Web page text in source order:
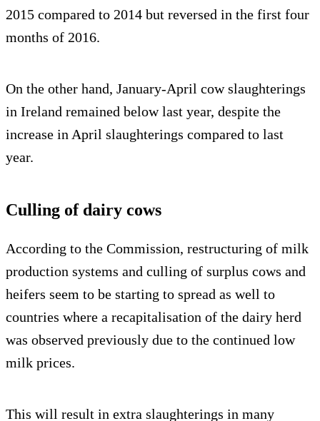
2015 compared to 2014 but reversed in the first four
months of 2016.
On the other hand, January-April cow slaughterings
in Ireland remained below last year, despite the
increase in April slaughterings compared to last
year.
Culling of dairy cows
According to the Commission, restructuring of milk
production systems and culling of surplus cows and
heifers seem to be starting to spread as well to
countries where a recapitalisation of the dairy herd
was observed previously due to the continued low
milk prices.
This will result in extra slaughterings in many